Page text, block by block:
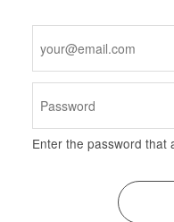
Enter the password that